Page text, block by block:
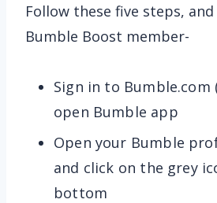
Follow these five steps, and
Bumble Boost member-
Sign in to Bumble.com
open Bumble app
Open your Bumble
and click on the grey
bottom